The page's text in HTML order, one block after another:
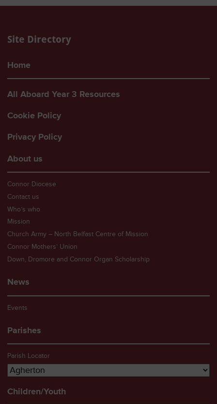
Site Directory
Home
All Aboard Year 3 Resources
Cookie Policy
Privacy Policy
About us
Connor Diocese
Contact us
Who’s who
Mission
Church Army – North Belfast Centre of Mission
Connor Mothers’ Union
Down, Dromore and Connor Organ Scholarship
News
Events
Parishes
Parish Locator
Children/Youth